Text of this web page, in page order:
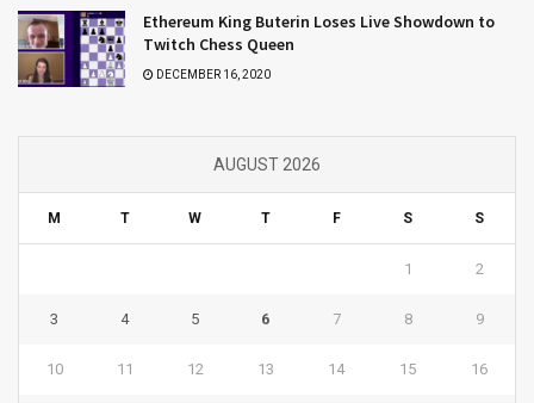
Ethereum King Buterin Loses Live Showdown to
Twitch Chess Queen
DECEMBER 16, 2020
AUGUST 2026
M T W T F S S
1 2
3 4 5 6 7 8 9
10 11 12 13 14 15 16